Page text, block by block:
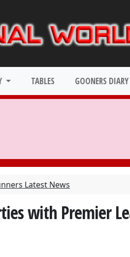
TABLES GOONERS DIARY
Latest News
with Premier